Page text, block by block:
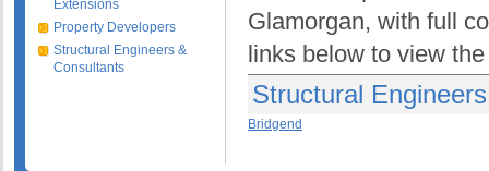
Glamorgan, with full
links below to view
Structural
Bridgend
Extensions
Property Developers
Structural Engineers &
Consultants